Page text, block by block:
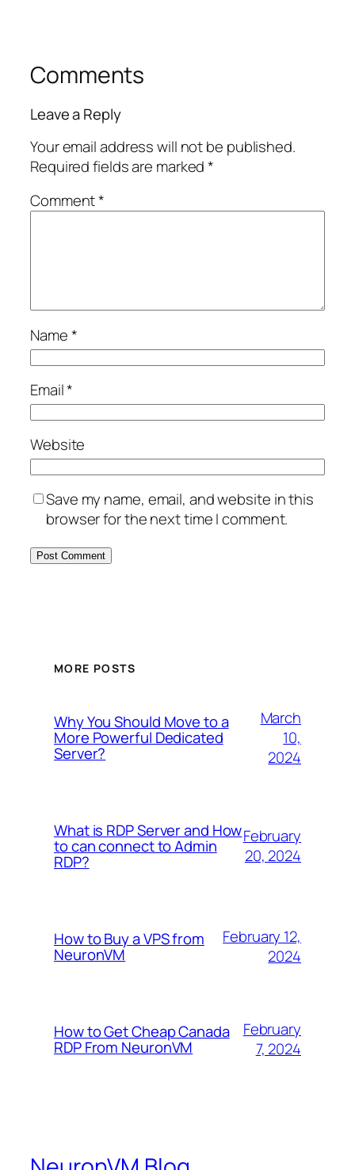
Comments
Leave a Reply
Your email address will not be published.
Required fields are marked*
Comment*
Name*
Email*
Website
Save my name, email, and website in this
browser for the next time I comment.
MORE POSTS
Why You Should Move to a
More Powerful Dedicated
Server?
March
10,
2024
What is RDP Server and How
to can connect to Admin
RDP?
February
20, 2024
How to Buy a VPS from
NeuronVM
February 12,
2024
How to Get Cheap Canada
RDP From NeuronVM
February
7, 2024